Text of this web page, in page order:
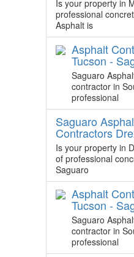
Is your property in
professional
Asphalt is
Asphalt
Tucson -
Saguaro
contractor in
professional
Saguaro
Contractors
Is your property in
of professional
Saguaro
Asphalt
Tucson -
Saguaro
contractor in
professional